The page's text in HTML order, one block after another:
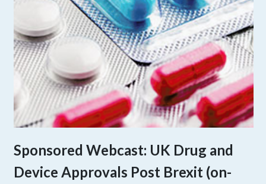
Sponsored Webcast: UK Drug and
Device Approvals Post Brexit (on-